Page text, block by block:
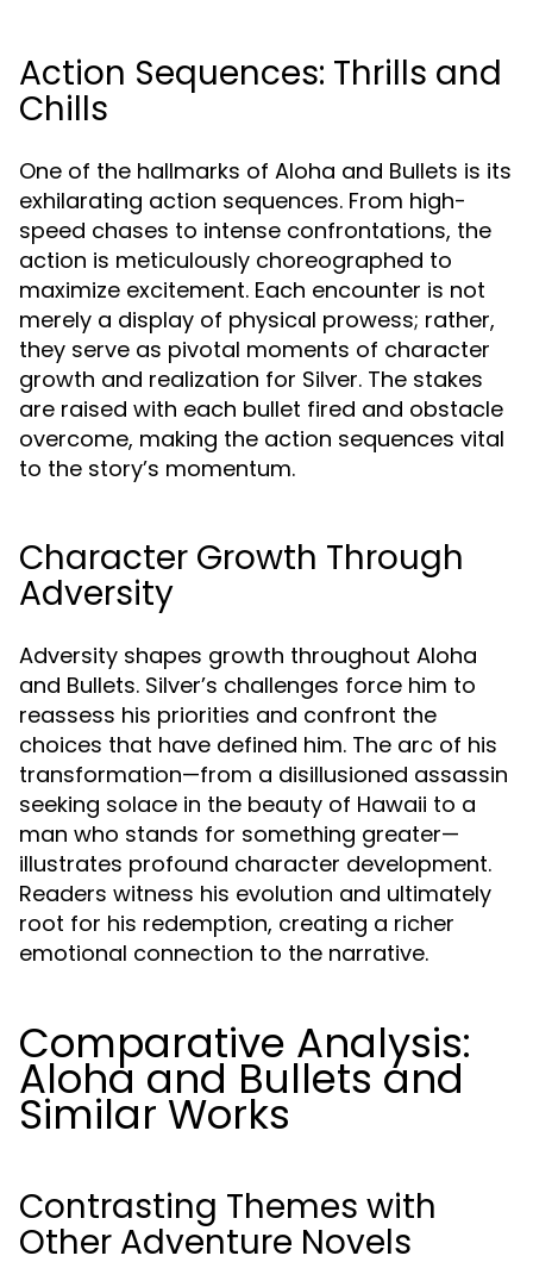
Action Sequences: Thrills and
Chills
One of the hallmarks of Aloha and Bullets is its
exhilarating action sequences. From high-
speed chases to intense confrontations, the
action is meticulously choreographed to
maximize excitement. Each encounter is not
merely a display of physical prowess; rather,
they serve as pivotal moments of character
growth and realization for Silver. The stakes
are raised with each bullet fired and obstacle
overcome, making the action sequences vital
to the story’s momentum.
Character Growth Through
Adversity
Adversity shapes growth throughout Aloha
and Bullets. Silver’s challenges force him to
reassess his priorities and confront the
choices that have defined him. The arc of his
transformation—from a disillusioned assassin
seeking solace in the beauty of Hawaii to a
man who stands for something greater—
illustrates profound character development.
Readers witness his evolution and ultimately
root for his redemption, creating a richer
emotional connection to the narrative.
Comparative Analysis:
Aloha and Bullets and
Similar Works
Contrasting Themes with
Other Adventure Novels